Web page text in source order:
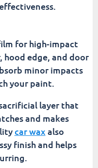
for high-impact
edge, and door
minor impacts
your paint.
layer that
and makes
car wax also
finish and helps